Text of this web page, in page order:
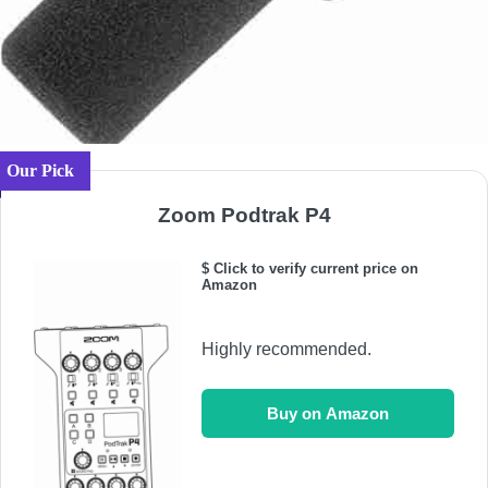
Our Pick
Zoom Podtrak P4
$ Click to verify current price on
Amazon
Highly recommended.
Buy on Amazon